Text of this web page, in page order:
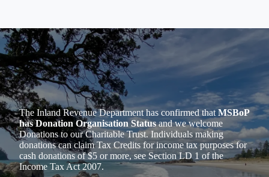
The Inland Revenue Department has confirmed thatMSBoP
has Donation Organisation Statusand we welcome
Donations to our Charitable Trust. Individuals making
donations can claim Tax Credits for income tax purposes for
cash donations of $5 or more, see Section LD 1 of the
Income Tax Act 2007.